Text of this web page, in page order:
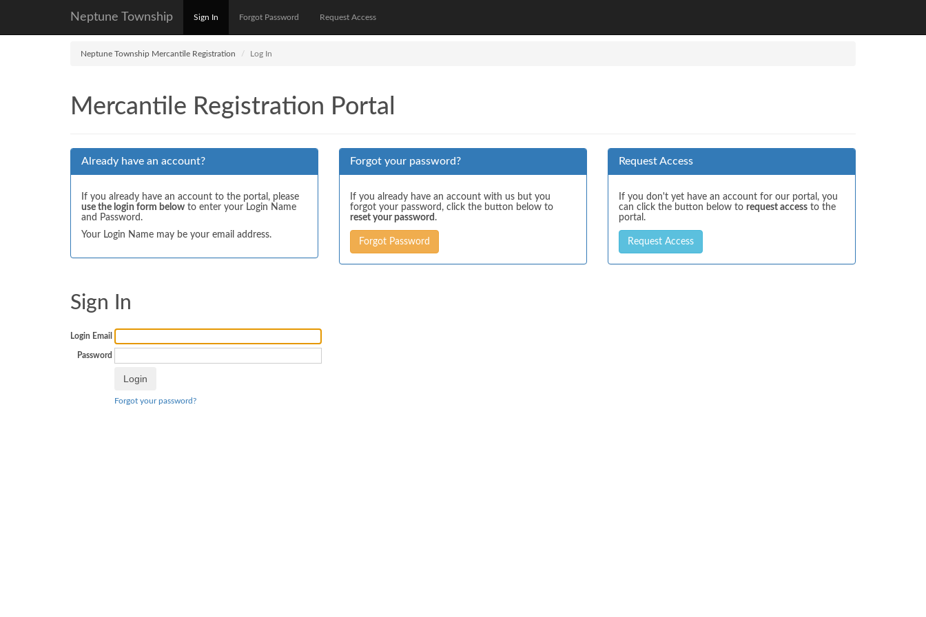
Neptune Township Sign In Forgot Password Request Access
Neptune Township Mercantile Registration Log In
Mercantile Registration Portal
Already have an account?
If you already have an account to the portal, please
use the login form below to enter your Login Name
and Password.
Your Login Name may be your email address.
Forgot your password?
If you already have an account with us but you
forgot your password, click the button below to
reset your password .
Forgot Password
Request Access
If you don't yet have an account for our portal, you
can click the button below to request access to the
portal.
Request Access
Sign In
Login Email
Password
Forgot your password?